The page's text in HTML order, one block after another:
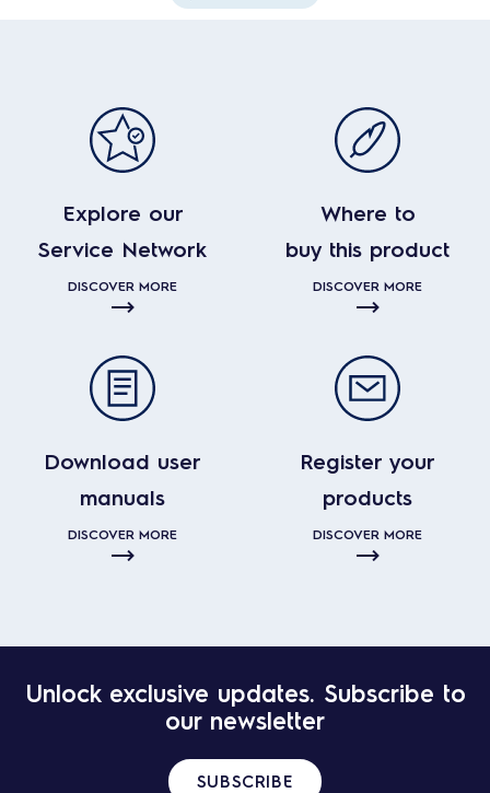
Explore our
Service Network
DISCOVER MORE
Where to
buy this product
DISCOVER MORE
Download user
manuals
DISCOVER MORE
Register your
products
DISCOVER MORE
Unlock exclusive updates. Subscribe to
our newsletter
SUBSCRIBE